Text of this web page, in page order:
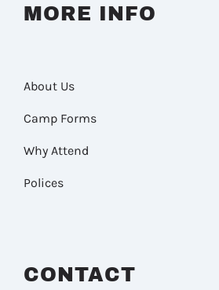
MORE INFO
About Us
Camp Forms
Why Attend
Polices
CONTACT